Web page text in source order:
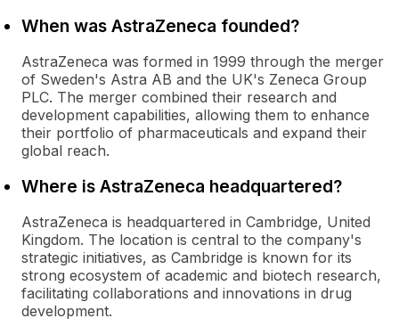
When was AstraZeneca founded?
AstraZeneca was formed in 1999 through the merger
of Sweden's Astra AB and the UK's Zeneca Group
PLC. The merger combined their research and
development capabilities, allowing them to enhance
their portfolio of pharmaceuticals and expand their
global reach.
Where is AstraZeneca headquartered?
AstraZeneca is headquartered in Cambridge, United
Kingdom. The location is central to the company's
strategic initiatives, as Cambridge is known for its
strong ecosystem of academic and biotech research,
facilitating collaborations and innovations in drug
development.